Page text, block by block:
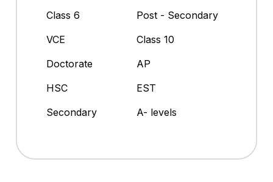
Class 6
Post - Secondary
VCE
Class 10
Doctorate
AP
HSC
EST
Secondary
A- levels